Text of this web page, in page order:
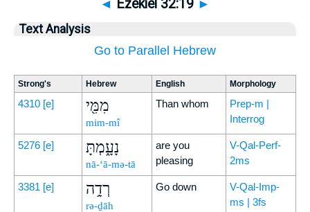
◄ Ezekiel 32:19 ►
Text Analysis
Go to Parallel Hebrew
Strong's Hebrew English Morphology
4310 [e] מִמִּ֖י
mim-mî
Than whom
Prep-m |
Interrog
5276 [e] נָעָ֑מְתָּ
nā-‘ā-mə-tā
are you
pleasing
V-Qal-Perf-
2ms
3381 [e] רְדָ֥ה
rə-ḏāh
Go down
V-Qal-Imp-
ms | 3fs